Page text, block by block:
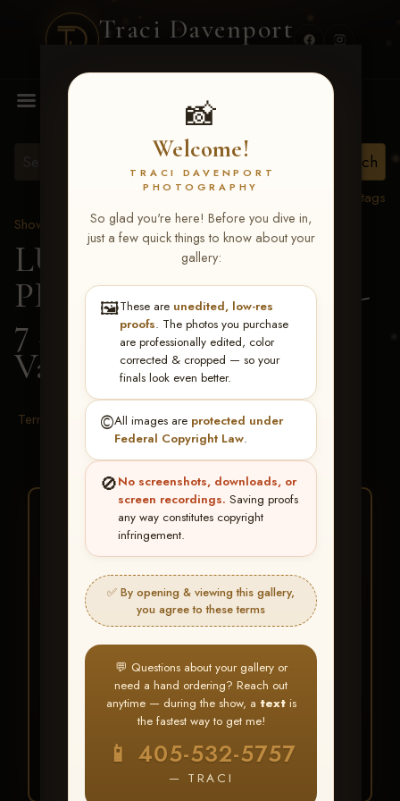
Traci Davenport
📸
Welcome!
TRACI DAVENPORT
PHOTOGRAPHY
So glad you're here! Before you dive in,
just a few quick things to know about your
gallery:
🖼️These are unedited, low-res
proofs. The photos you purchase
are professionally edited, color
corrected & cropped — so your
finals look even better.
©️All images are protected under
Federal Copyright Law.
🚫No screenshots, downloads, or
screen recordings. Saving proofs
any way constitutes copyright
infringement.
✅ By opening & viewing this gallery,
you agree to these terms
💬 Questions about your gallery or
need a hand ordering? Reach out
anytime — during the show, a textis
the fastest way to get me!
📱 405-532-5757
— TRACI
MENU
View all tags
Show Proofs
>2026 Events
LUCKY DOG
PRODUCTIONS June 5-
7 2026 Memphis, TN
Valerie Cross
Terms & Conditions
★ ★ ★
BUY ALL FAVORITES
SPECIAL!
It's easy to buy just your favorite photos!
HERE IS HOW
Create an accountorLog In
Find your albumand favorite
your images throughout the show
My Account >
Favorites— then clickBUY